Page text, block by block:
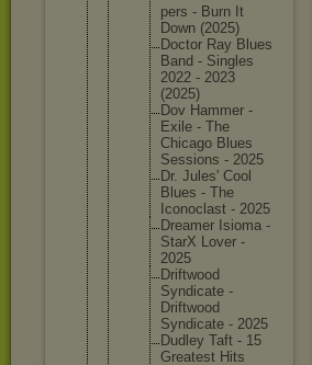
pers - Burn It
Down (2025)
Doctor Ray Blues
Band - Singles
2022 - 2023
(2025)
Dov Hammer -
Exile - The
Chicago Blues
Sessions - 2025
Dr. Jules' Cool
Blues - The
Iconoclast - 2025
Dreamer Isioma -
StarX Lover -
2025
Driftwood
Syndicate -
Driftwood
Syndicate - 2025
Dudley Taft - 15
Greatest Hits